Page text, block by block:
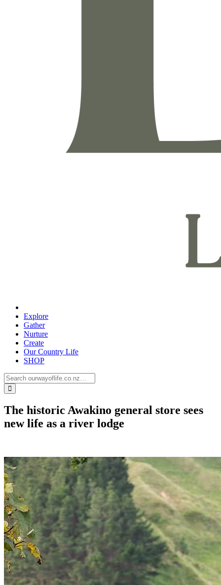
Explore
Gather
Nurture
Create
Our Country Life
SHOP
The historic Awakino general store sees
new life as a river lodge